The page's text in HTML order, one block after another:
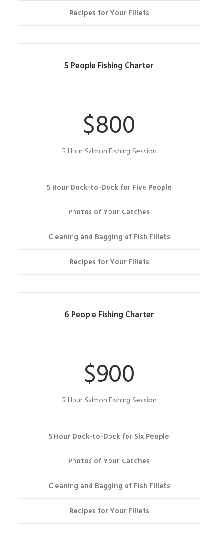
Recipes for Your Fillets
5 People Fishing Charter
$800
5 Hour Salmon Fishing Session
5 Hour Dock-to-Dock for Five People
Photos of Your Catches
Cleaning and Bagging of Fish Fillets
Recipes for Your Fillets
6 People Fishing Charter
$900
5 Hour Salmon Fishing Session
5 Hour Dock-to-Dock for Six People
Photos of Your Catches
Cleaning and Bagging of Fish Fillets
Recipes for Your Fillets